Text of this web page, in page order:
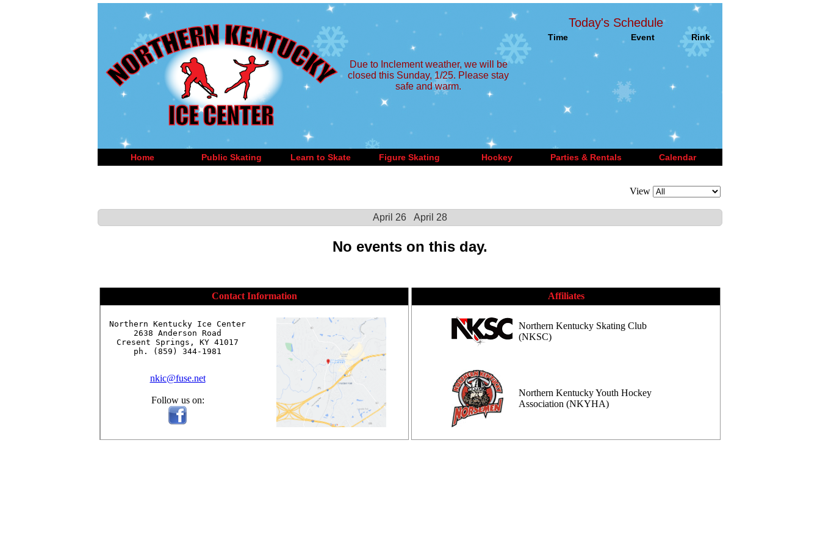
Due to Inclement weather, we will be
closed this Sunday, 1/25. Please stay
safe and warm.
Today's Schedule
Time Event Rink
Home Public Skating Learn to Skate Figure Skating Hockey Parties & Rentals Calendar
View
April 26 April 28
No events on this day.
Contact Information
Northern Kentucky Ice Center
2638 Anderson Road
Cresent Springs, KY 41017
ph. (859) 344-1981
nkic@fuse.net
Follow us on:
Affiliates
Northern Kentucky Skating Club
(NKSC)
Northern Kentucky Youth Hockey
Association (NKYHA)